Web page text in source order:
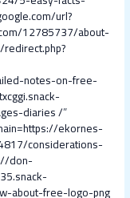
url?
12785737/about-
notes-on-free-
diaries /”
ekornes-
considerations-
don-
about-free-logo-png